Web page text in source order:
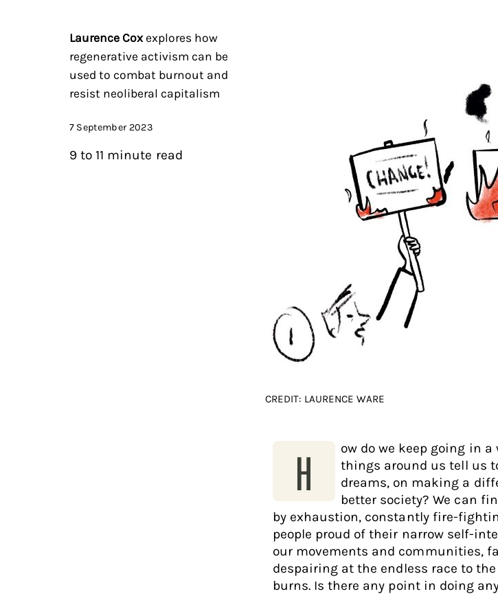
Laurence Coxexplores how
regenerative activism can be
used to combat burnout and
resist neoliberal capitalism
7 September 2023
9 to 11 minute read
CREDIT: LAURENCE WARE
H
ow do we keep going in
things around us tell us
dreams, on making a
better society? We can
by exhaustion, constantly fire-
people proud of their narrow self-
our movements and communities,
despairing at the endless race to
burns. Is there any point in doing